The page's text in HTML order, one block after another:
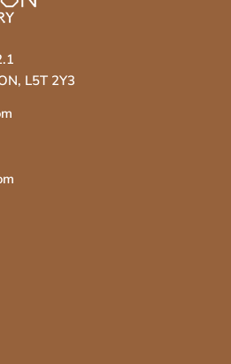
L5T 2Y3